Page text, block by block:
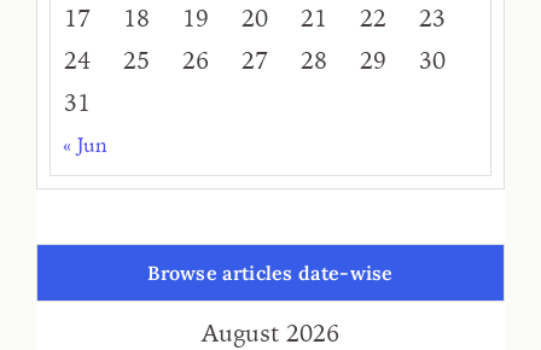
17
18 19 20 21 22
23
24
25 26 27 28 29
30
31
« Jun
Browse articles date-wise
August 2026